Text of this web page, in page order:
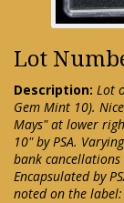
Lot
Description: Lot
Gem Mint 10).
Mays" at lower
10" by PSA.
bank cancellations
Encapsulated by
noted on the label: